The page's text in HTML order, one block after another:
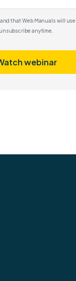
that Web Manuals will
anytime.
webinar